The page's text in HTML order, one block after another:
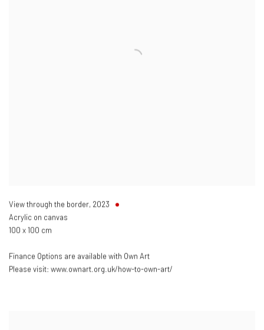
View through the border, 2023
Acrylic on canvas
100 x 100 cm
Finance Options are available with Own Art
Please visit: www.ownart.org.uk/how-to-own-art/